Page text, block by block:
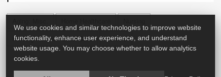
Nursing Homes / Elder Care
Seniors
We use cookies and similar technologies to improve website
functionality, enhance user experience, and understand
website usage. You may choose whether to allow analytics
cookies.